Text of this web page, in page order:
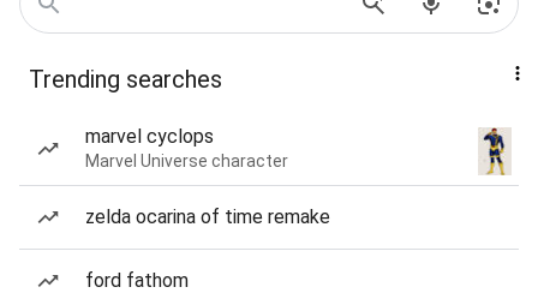
Trending searches
marvel cyclops
Marvel Universe character
zelda ocarina of time remake
ford fathom